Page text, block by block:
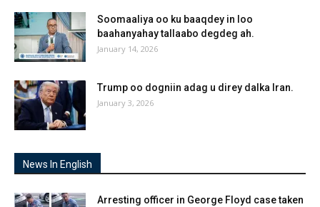
Soomaaliya oo ku baaqdey in loo
baahanyahay tallaabo degdeg ah.
January 14, 2026
Trump oo dogniin adag u direy dalka Iran.
January 3, 2026
News In English
Arresting officer in George Floyd case taken